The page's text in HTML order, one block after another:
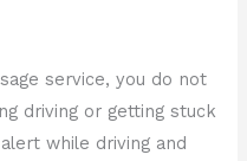
service, you do not
driving or getting stuck
while driving and